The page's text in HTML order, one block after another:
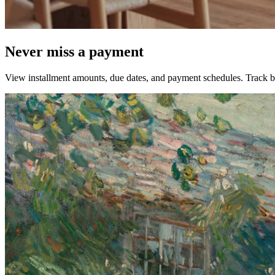
Never miss a payment
View installment amounts, due dates, and payment schedules. Track